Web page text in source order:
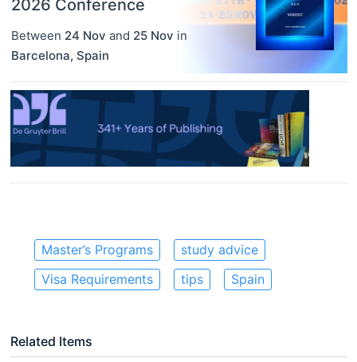
2026 Conference
Between 24 Nov and 25 Nov in
Barcelona, Spain
Master’s Programs
study advice
Visa Requirements
tips Spain
Related Items